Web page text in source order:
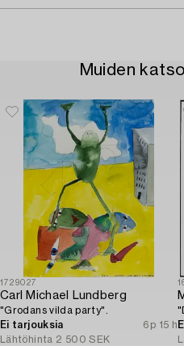
Muiden
1729027
Carl Michael Lundberg
"Grodans vilda party".
Ei tarjouksia
6p 15 h
Lähtöhinta 2 500 SEK